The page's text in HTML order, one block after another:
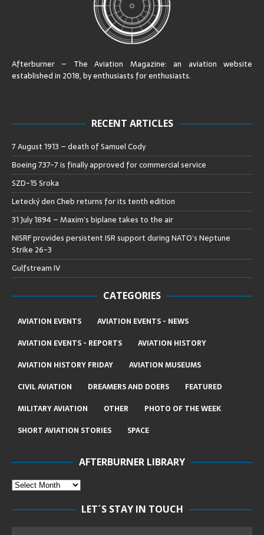
Afterburner – The Aviation Magazine:an aviation website
established in 2018, by enthusiasts for enthusiasts.
RECENT ARTICLES
7 August 1913 – death of Samuel Cody
Boeing 737-7 is finally approved for commercial service
SZD-15 Sroka
Letecký den Cheb returns for its tenth edition
31 July 1894 – Maxim’s biplane takes to the air
NISRF provides persistent ISR support during NATO’s Neptune
Strike 26-3
Gulfstream IV
CATEGORIES
AVIATION EVENTS
AVIATION EVENTS - NEWS
AVIATION EVENTS - REPORTS
AVIATION HISTORY
AVIATION HISTORY FRIDAY
AVIATION MUSEUMS
CIVIL AVIATION
DREAMERS AND DOERS
FEATURED
MILITARY AVIATION
OTHER
PHOTO OF THE WEEK
SHORT AVIATION STORIES
SPACE
AFTERBURNER LIBRARY
LET´S STAY IN TOUCH